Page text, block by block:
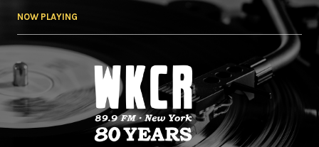
NOW PLAYING